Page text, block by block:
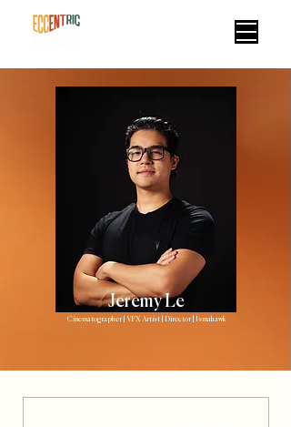
Jeremy Le
Cinematographer | VFX Artist | Director | Ismahawk